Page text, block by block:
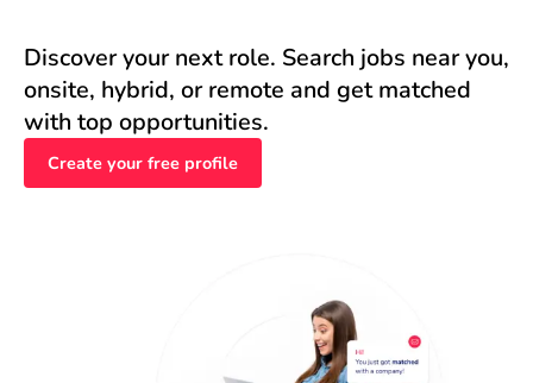
Discover your next role. Search jobs near you,
onsite, hybrid, or remote and get matched
with top opportunities.
Create your free profile